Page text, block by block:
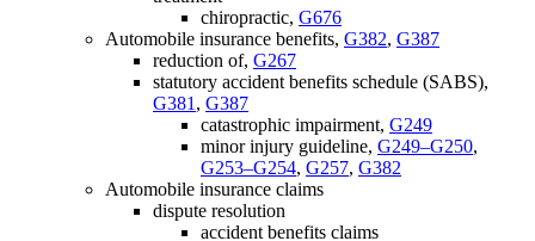
chiropractic, G676
Automobile insurance benefits, G382, G387
reduction of, G267
statutory accident benefits schedule (SABS),
G381 , G387
catastrophic impairment, G249
minor injury guideline, G249–G250,
G253–G254, G257, G382
Automobile insurance claims
dispute resolution
accident benefits claims